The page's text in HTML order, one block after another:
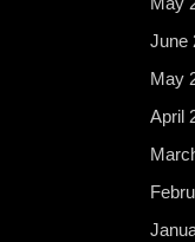
June
May
April